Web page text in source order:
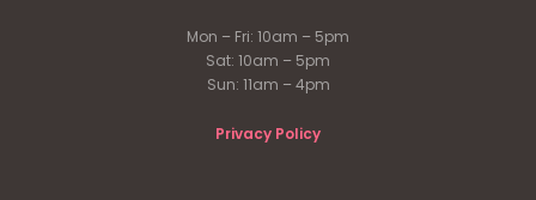
Mon – Fri: 10am – 5pm
Sat: 10am – 5pm
Sun: 11am – 4pm
Privacy Policy